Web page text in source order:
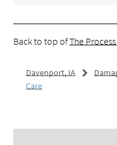
Back to top ofThe
Davenport, IA
Care